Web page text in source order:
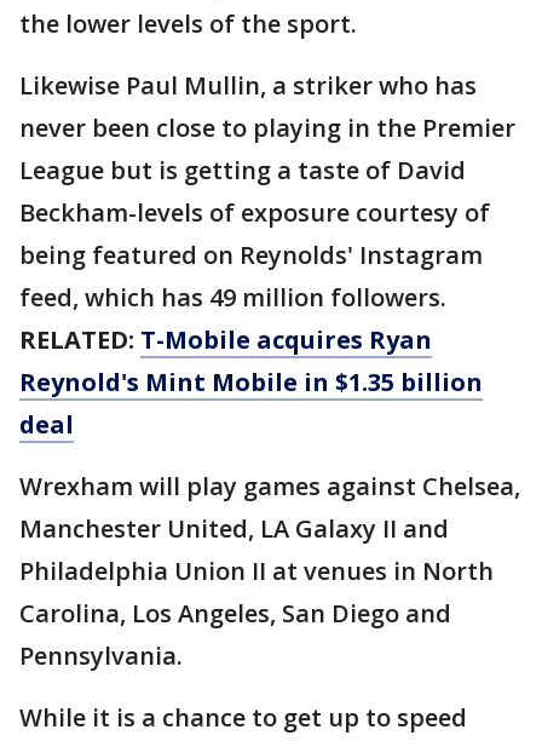
the lower levels of the sport.
Likewise Paul Mullin, a striker who has
never been close to playing in the Premier
League but is getting a taste of David
Beckham-levels of exposure courtesy of
being featured on Reynolds' Instagram
feed, which has 49 million followers.
RELATED: T-Mobile acquires Ryan
Reynold's Mint Mobile in $1.35 billion
deal
Wrexham will play games against Chelsea,
Manchester United, LA Galaxy II and
Philadelphia Union II at venues in North
Carolina, Los Angeles, San Diego and
Pennsylvania.
While it is a chance to get up to speed